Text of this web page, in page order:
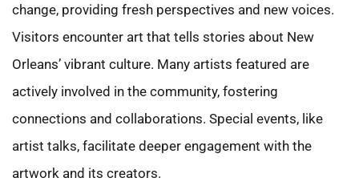
change, providing fresh perspectives and new voices.
Visitors encounter art that tells stories about New
Orleans’ vibrant culture. Many artists featured are
actively involved in the community, fostering
connections and collaborations. Special events, like
artist talks, facilitate deeper engagement with the
artwork and its creators.